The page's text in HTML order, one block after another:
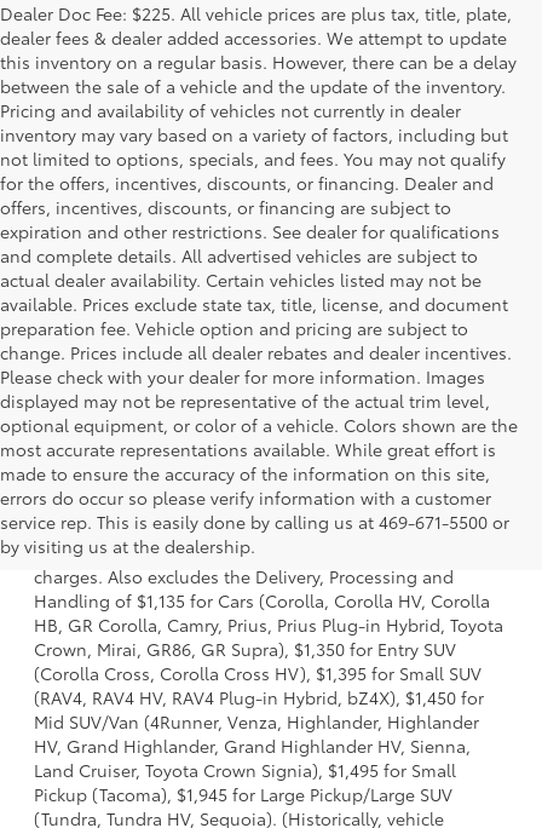
Dealer Doc Fee: $225. All vehicle prices are plus tax, title, plate,
dealer fees & dealer added accessories. We attempt to update
this inventory on a regular basis. However, there can be a delay
between the sale of a vehicle and the update of the inventory.
Pricing and availability of vehicles not currently in dealer
inventory may vary based on a variety of factors, including but
not limited to options, specials, and fees. You may not qualify
for the offers, incentives, discounts, or financing. Dealer and
offers, incentives, discounts, or financing are subject to
expiration and other restrictions. See dealer for qualifications
and complete details. All advertised vehicles are subject to
actual dealer availability. Certain vehicles listed may not be
available. Prices exclude state tax, title, license, and document
preparation fee. Vehicle option and pricing are subject to
change. Prices include all dealer rebates and dealer incentives.
Please check with your dealer for more information. Images
displayed may not be representative of the actual trim level,
optional equipment, or color of a vehicle. Colors shown are the
most accurate representations available. While great effort is
made to ensure the accuracy of the information on this site,
errors do occur so please verify information with a customer
service rep. This is easily done by calling us at 469-671-5500 or
by visiting us at the dealership.
1 Starting MSRP is the lowest Base MSRP for the series of a
model and excludes manufacturer, distributor and dealer
options, taxes, title and license and dealer fees and
charges. Also excludes the Delivery, Processing and
Handling of $1,135 for Cars (Corolla, Corolla HV, Corolla
HB, GR Corolla, Camry, Prius, Prius Plug-in Hybrid, Toyota
Crown, Mirai, GR86, GR Supra), $1,350 for Entry SUV
(Corolla Cross, Corolla Cross HV), $1,395 for Small SUV
(RAV4, RAV4 HV, RAV4 Plug-in Hybrid, bZ4X), $1,450 for
Mid SUV/Van (4Runner, Venza, Highlander, Highlander
HV, Grand Highlander, Grand Highlander HV, Sienna,
Land Cruiser, Toyota Crown Signia), $1,495 for Small
Pickup (Tacoma), $1,945 for Large Pickup/Large SUV
(Tundra, Tundra HV, Sequoia). (Historically, vehicle